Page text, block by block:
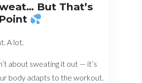
But That’s
A lot.
about sweating it out — it’s
body adapts to the workout.